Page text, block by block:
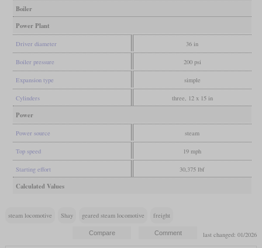
Boiler
Power Plant
Driver diameter 36 in
Boiler pressure 200 psi
Expansion type simple
Cylinders three, 12 x 15 in
Power
Power source steam
Top speed 19 mph
Starting effort 30,375 lbf
Calculated Values
steam locomotive Shay geared steam locomotive freight
last changed: 01/2026